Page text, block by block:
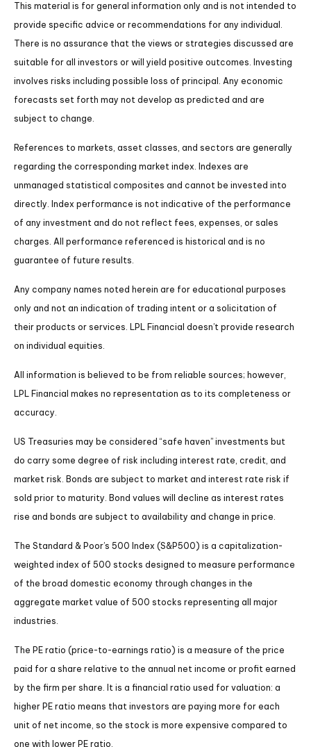
This material is for general information only and is not intended to
provide specific advice or recommendations for any individual.
There is no assurance that the views or strategies discussed are
suitable for all investors or will yield positive outcomes. Investing
involves risks including possible loss of principal. Any economic
forecasts set forth may not develop as predicted and are
subject to change.
References to markets, asset classes, and sectors are generally
regarding the corresponding market index. Indexes are
unmanaged statistical composites and cannot be invested into
directly. Index performance is not indicative of the performance
of any investment and do not reflect fees, expenses, or sales
charges. All performance referenced is historical and is no
guarantee of future results.
Any company names noted herein are for educational purposes
only and not an indication of trading intent or a solicitation of
their products or services. LPL Financial doesn’t provide research
on individual equities.
All information is believed to be from reliable sources; however,
LPL Financial makes no representation as to its completeness or
accuracy.
US Treasuries may be considered “safe haven” investments but
do carry some degree of risk including interest rate, credit, and
market risk. Bonds are subject to market and interest rate risk if
sold prior to maturity. Bond values will decline as interest rates
rise and bonds are subject to availability and change in price.
The Standard & Poor’s 500 Index (S&P500) is a capitalization-
weighted index of 500 stocks designed to measure performance
of the broad domestic economy through changes in the
aggregate market value of 500 stocks representing all major
industries.
The PE ratio (price-to-earnings ratio) is a measure of the price
paid for a share relative to the annual net income or profit earned
by the firm per share. It is a financial ratio used for valuation: a
higher PE ratio means that investors are paying more for each
unit of net income, so the stock is more expensive compared to
one with lower PE ratio.